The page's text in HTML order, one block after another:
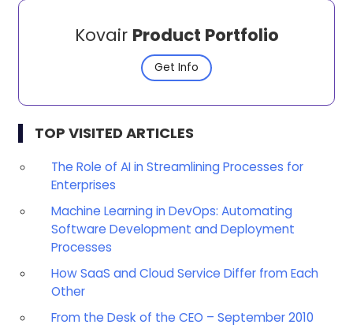
Kovair Product Portfolio
Get Info
TOP VISITED ARTICLES
The Role of AI in Streamlining Processes for
Enterprises
Machine Learning in DevOps: Automating
Software Development and Deployment
Processes
How SaaS and Cloud Service Differ from Each
Other
From the Desk of the CEO – September 2010